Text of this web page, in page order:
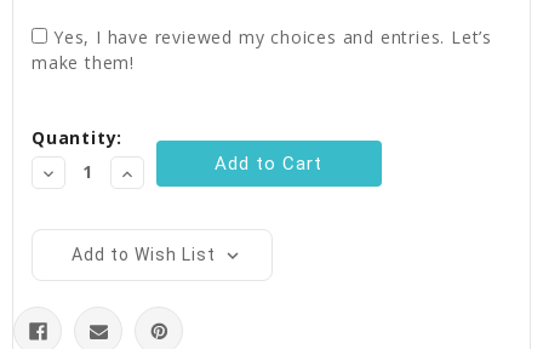
Yes, I have reviewed my choices and entries. Let’s
make them!
Stock:
Quantity:
Decrease
Quantity:
Increase
Quantity:
Add to Wish List